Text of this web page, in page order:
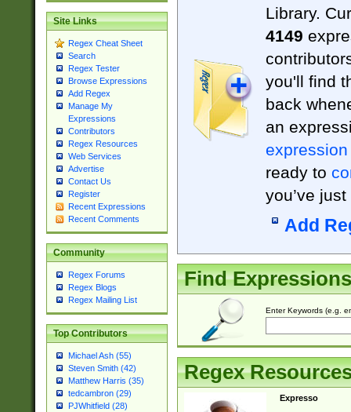
Site Links
Regex Cheat Sheet
Search
Regex Tester
Browse Expressions
Add Regex
Manage My
Expressions
Contributors
Regex Resources
Web Services
Advertise
Contact Us
Register
Recent Expressions
Recent Comments
Community
Regex Forums
Regex Blogs
Regex Mailing List
Top Contributors
Michael Ash (55)
Steven Smith (42)
Matthew Harris (35)
tedcambron (29)
PJWhitfield (28)
Library.
4149
you'll find
back
an
expression
ready to
you’ve
Add
Find Expressions
Enter Keywords (e.g.
Regex
Expresso